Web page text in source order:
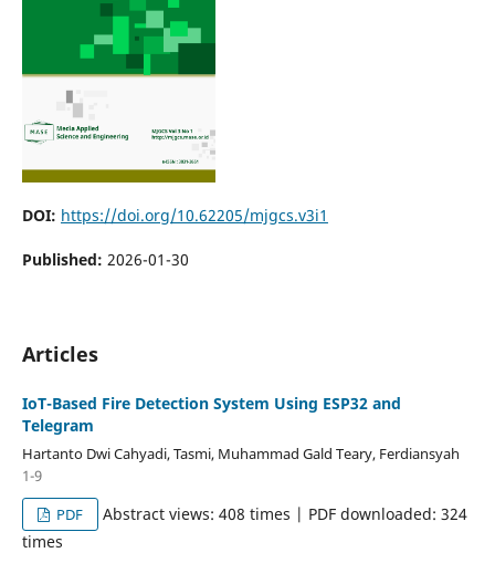
DOI: https://doi.org/10.62205/mjgcs.v3i1
Published: 2026-01-30
Articles
IoT-Based Fire Detection System Using ESP32 and
Telegram
Hartanto Dwi Cahyadi, Tasmi, Muhammad Gald Teary, Ferdiansyah
1-9
PDF
Abstract views: 408 times | PDF downloaded: 324
times